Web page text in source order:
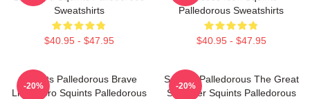
Sweatshirts
$40.95 - $47.95
Palledorous Sweatshirts
$40.95 - $47.95
Squints Palledorous Brave
Little Hero Squints Palledorous
-20%
Squints Palledorous The Great
Schemer Squints Palledorous
-20%